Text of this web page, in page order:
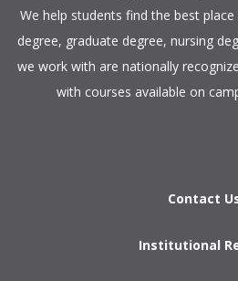
We help students find the best
degree, graduate degree, nursing
we work with are nationally
with courses available on
Contact
Institutional